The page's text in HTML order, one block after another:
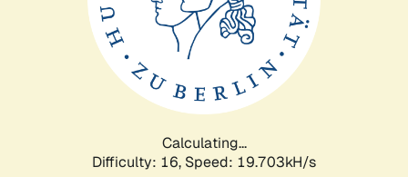
Calculating...
Difficulty: 16, Speed: 19.703kH/s